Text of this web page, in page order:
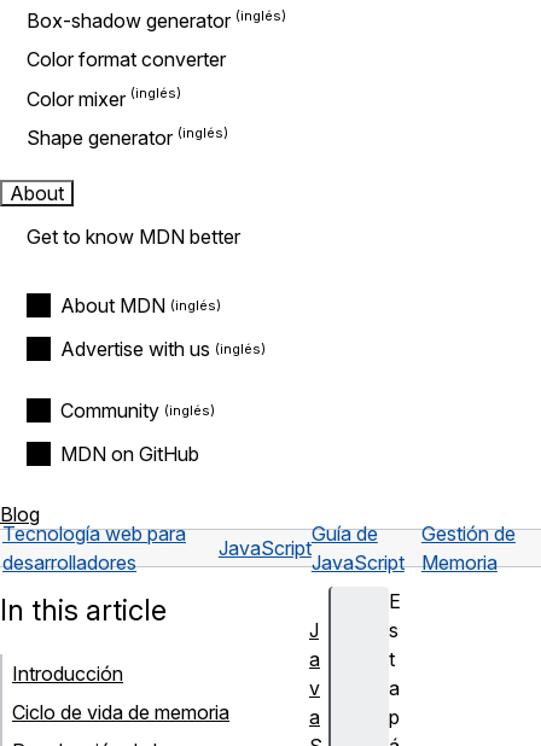
Box-shadow generator
Color format converter
Color mixer
Shape generator
About
Get to know MDN better
About MDN
Advertise with us
Community
MDN on GitHub
Blog
Tecnología web para
desarrolladores
JavaScript
Guía de
JavaScript
Gestión de
Memoria
E
s
t
a
p
In this article
Introducción
Ciclo de vida de memoria
J
a
v
a